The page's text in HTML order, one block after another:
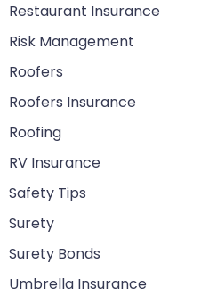
Restaurant Insurance
Risk Management
Roofers
Roofers Insurance
Roofing
RV Insurance
Safety Tips
Surety
Surety Bonds
Umbrella Insurance